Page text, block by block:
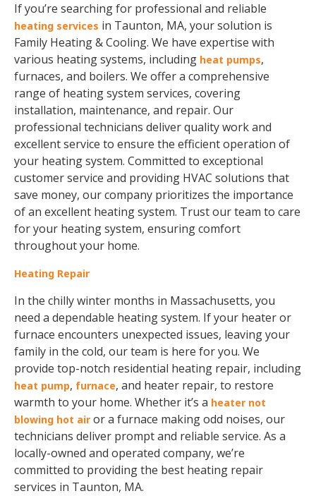
If you’re searching for professional and reliable
heating services in Taunton, MA, your solution is
Family Heating & Cooling. We have expertise with
various heating systems, including heat pumps,
furnaces, and boilers. We offer a comprehensive
range of heating system services, covering
installation, maintenance, and repair. Our
professional technicians deliver quality work and
excellent service to ensure the efficient operation of
your heating system. Committed to exceptional
customer service and providing HVAC solutions that
save money, our company prioritizes the importance
of an excellent heating system. Trust our team to care
for your heating system, ensuring comfort
throughout your home.
Heating Repair
In the chilly winter months in Massachusetts, you
need a dependable heating system. If your heater or
furnace encounters unexpected issues, leaving your
family in the cold, our team is here for you. We
provide top-notch residential heating repair, including
heat pump, furnace, and heater repair, to restore
warmth to your home. Whether it’s a heater not
blowing hot air or a furnace making odd noises, our
technicians deliver prompt and reliable service. As a
locally-owned and operated company, we’re
committed to providing the best heating repair
services in Taunton, MA.